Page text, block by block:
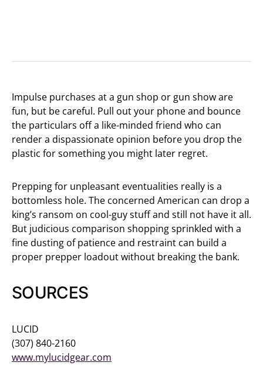
Impulse purchases at a gun shop or gun show are
fun, but be careful. Pull out your phone and bounce
the particulars off a like-minded friend who can
render a dispassionate opinion before you drop the
plastic for something you might later regret.
Prepping for unpleasant eventualities really is a
bottomless hole. The concerned American can drop a
king’s ransom on cool-guy stuff and still not have it all.
But judicious comparison shopping sprinkled with a
fine dusting of patience and restraint can build a
proper prepper loadout without breaking the bank.
SOURCES
LUCID
(307) 840-2160
www.mylucidgear.com